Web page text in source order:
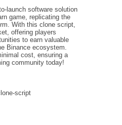
launch software solution
game, replicating the
With this clone script,
offering players
to earn valuable
Binance ecosystem.
cost, ensuring a
community today!
script